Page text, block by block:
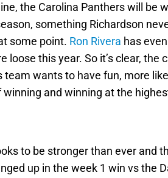
the Carolina Panthers will be
something Richardson
some point. Ron Rivera has
loose this year. So it’s clear, the
team wants to have fun, more
and winning at the
to be stronger than ever and
up in the week 1 win vs the